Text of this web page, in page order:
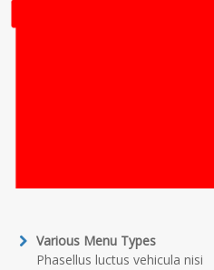
Various Menu Types
Phasellus luctus vehicula nisi